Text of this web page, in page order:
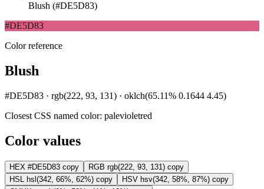
Blush (#DE5D83)
#DE5D83
Color reference
Blush
#DE5D83 · rgb(222, 93, 131) · oklch(65.11% 0.1644 4.45)
Closest CSS named color: palevioletred
Color values
HEX #DE5D83 copy RGB rgb(222, 93, 131) copy
HSL hsl(342, 66%, 62%) copy HSV hsv(342, 58%, 87%) copy